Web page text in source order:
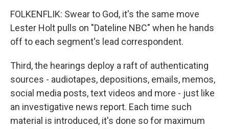
FOLKENFLIK: Swear to God, it's the same move
Lester Holt pulls on "Dateline NBC" when he hands
off to each segment's lead correspondent.
Third, the hearings deploy a raft of authenticating
sources - audiotapes, depositions, emails, memos,
social media posts, text videos and more - just like
an investigative news report. Each time such
material is introduced, it's done so for maximum